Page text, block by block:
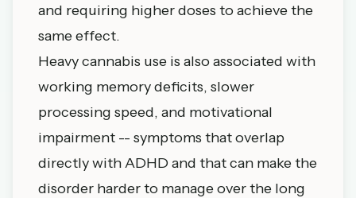
and requiring higher doses to achieve the
same effect.
Heavy cannabis use is also associated with
working memory deficits, slower
processing speed, and motivational
impairment -- symptoms that overlap
directly with ADHD and that can make the
disorder harder to manage over the long